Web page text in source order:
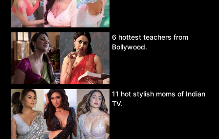
6 hottest teachers from
Bollywood.
11 hot stylish moms of Indian
TV.